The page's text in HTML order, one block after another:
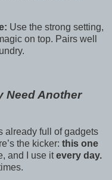
Use the strong setting,
on top. Pairs well
Need Another
already full of gadgets
the kicker: this one
and I use itevery day.